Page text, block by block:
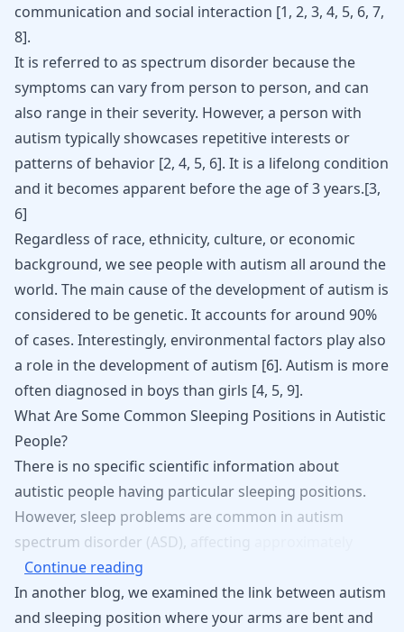
communication and social interaction [1, 2, 3, 4, 5, 6, 7,
8].
It is referred to as spectrum disorder because the
symptoms can vary from person to person, and can
also range in their severity. However, a person with
autism typically showcases repetitive interests or
patterns of behavior [2, 4, 5, 6]. It is a lifelong condition
and it becomes apparent before the age of 3 years.[3,
6]
Regardless of race, ethnicity, culture, or economic
background, we see people with autism all around the
world. The main cause of the development of autism is
considered to be genetic. It accounts for around 90%
of cases. Interestingly, environmental factors play also
a role in the development of autism [6]. Autism is more
often diagnosed in boys than girls [4, 5, 9].
What Are Some Common Sleeping Positions in Autistic
People?
There is no specific scientific information about
autistic people having particular sleeping positions.
However, sleep problems are common in autism
spectrum disorder (ASD),
Continue reading
In another blog, we examined the link between autism
and sleeping position where your arms are bent and